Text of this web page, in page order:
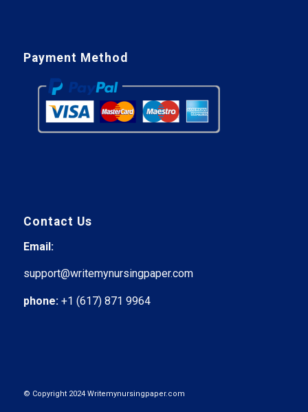
Payment Method
Contact Us
Email:
support@writemynursingpaper.com
phone: +1 (617) 871 9964
© Copyright 2024 Writemynursingpaper.com